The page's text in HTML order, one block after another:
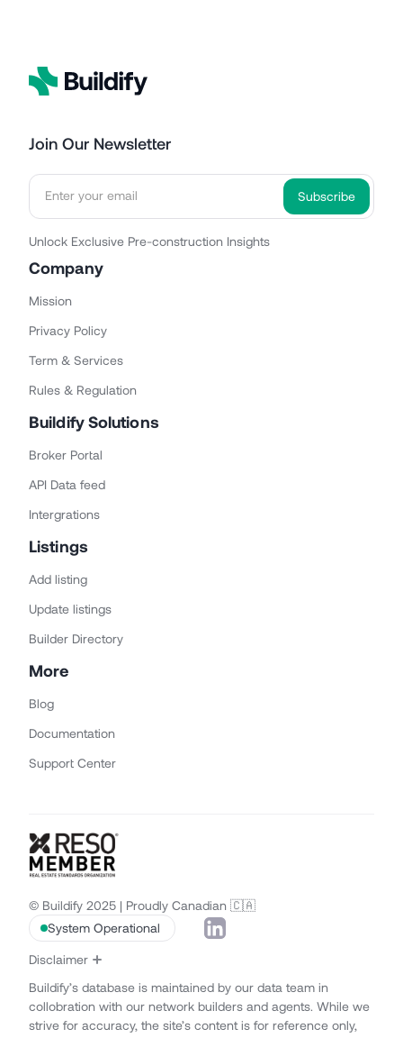
Join Our Newsletter
Unlock Exclusive Pre-construction Insights
Company
Mission
Privacy Policy
Term & Services
Rules & Regulation
Buildify Solutions
Broker Portal
API Data feed
Intergrations
Listings
Add listing
Update listings
Builder Directory
More
Blog
Documentation
Support Center
© Buildify 2025 | Proudly Canadian 🇨🇦
System Operational
Disclaimer
Buildify’s database is maintained by our data team in
collobration with our network builders and agents. While we
strive for accuracy, the site’s content is for reference only,